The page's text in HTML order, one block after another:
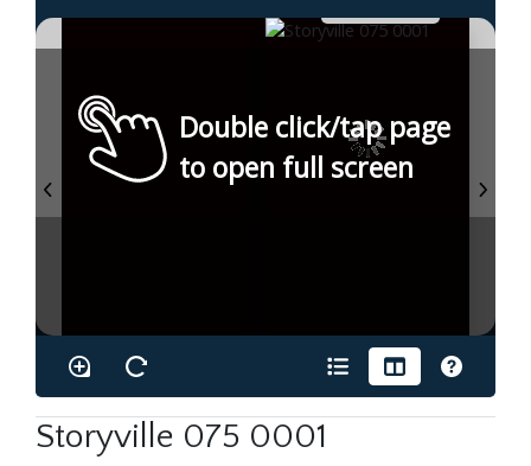
Double click/tap page
to open full screen
Storyville 075 0001